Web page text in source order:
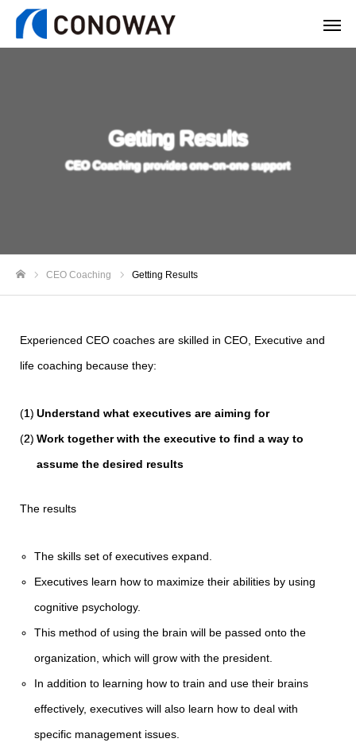
Getting Results
CEO Coaching provides one-on-one support
CEO Coaching Getting Results
Experienced CEO coaches are skilled in CEO, Executive and
life coaching because they:
Understand what executives are aiming for
Work together with the executive to find a way to
assume the desired results
The results
The skills set of executives expand.
Executives learn how to maximize their abilities by using
cognitive psychology.
This method of using the brain will be passed onto the
organization, which will grow with the president.
In addition to learning how to train and use their brains
effectively, executives will also learn how to deal with
specific management issues.